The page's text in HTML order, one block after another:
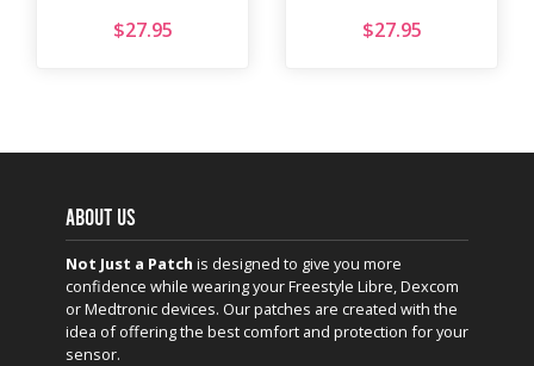
$27.95 $27.95
ABOUT US
Not Just a Patch is designed to give you more
confidence while wearing your Freestyle Libre, Dexcom
or Medtronic devices. Our patches are created with the
idea of offering the best comfort and protection for your
sensor.